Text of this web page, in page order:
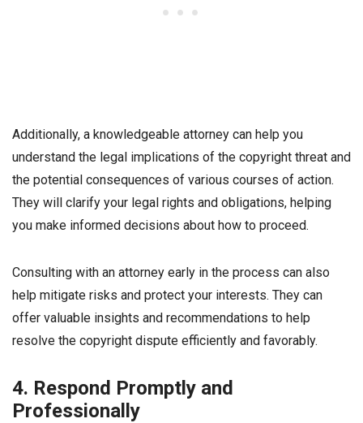
Additionally, a knowledgeable attorney can help you
understand the legal implications of the copyright threat and
the potential consequences of various courses of action.
They will clarify your legal rights and obligations, helping
you make informed decisions about how to proceed.
Consulting with an attorney early in the process can also
help mitigate risks and protect your interests. They can
offer valuable insights and recommendations to help
resolve the copyright dispute efficiently and favorably.
4. Respond Promptly and
Professionally